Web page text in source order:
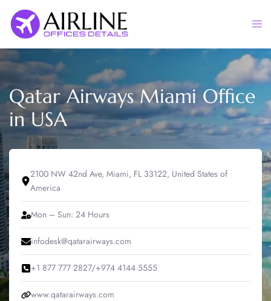
content
Qatar Airways Miami Office
in USA
2100 NW 42nd Ave, Miami, FL 33122, United States of
America
Mon – Sun: 24 Hours
infodesk@qatarairways.com
+1 877 777 2827/+974 4144 5555
www.qatarairways.com